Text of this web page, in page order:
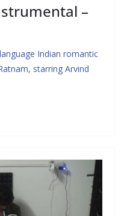
–
Indian romantic
starring Arvind